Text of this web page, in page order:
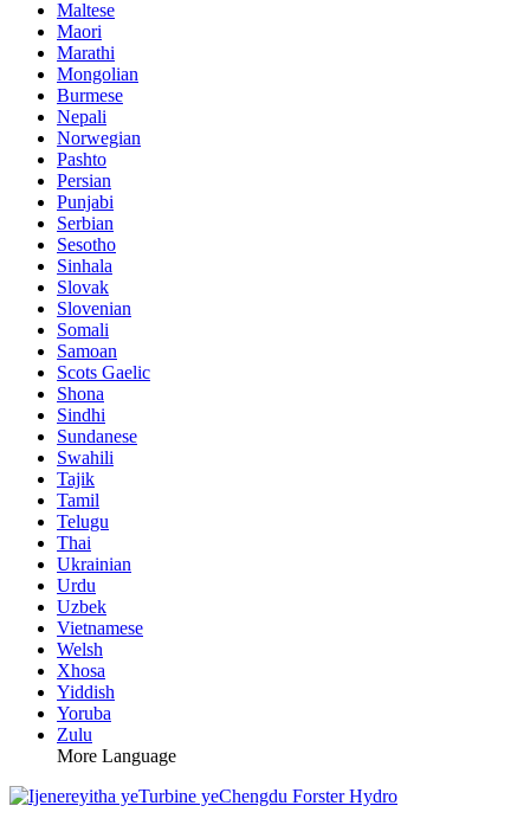
Maltese
Maori
Marathi
Mongolian
Burmese
Nepali
Norwegian
Pashto
Persian
Punjabi
Serbian
Sesotho
Sinhala
Slovak
Slovenian
Somali
Samoan
Scots Gaelic
Shona
Sindhi
Sundanese
Swahili
Tajik
Tamil
Telugu
Thai
Ukrainian
Urdu
Uzbek
Vietnamese
Welsh
Xhosa
Yiddish
Yoruba
Zulu
More Language